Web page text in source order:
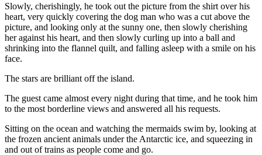
Slowly, cherishingly, he took out the picture from the shirt over his
heart, very quickly covering the dog man who was a cut above the
picture, and looking only at the sunny one, then slowly cherishing
her against his heart, and then slowly curling up into a ball and
shrinking into the flannel quilt, and falling asleep with a smile on his
face.
The stars are brilliant off the island.
The guest came almost every night during that time, and he took him
to the most borderline views and answered all his requests.
Sitting on the ocean and watching the mermaids swim by, looking at
the frozen ancient animals under the Antarctic ice, and squeezing in
and out of trains as people come and go.